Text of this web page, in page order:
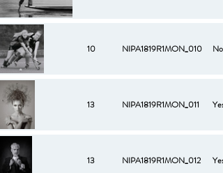
10 NIPA1819R1MON_010 No
13 NIPA1819R1MON_011 Yes
13 NIPA1819R1MON_012 Yes